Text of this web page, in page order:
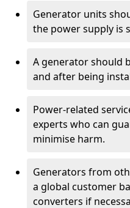
Generator units
the power supply is
A generator should
and after being
Power-related
experts who can
minimise harm.
Generators from
a global customer
converters if